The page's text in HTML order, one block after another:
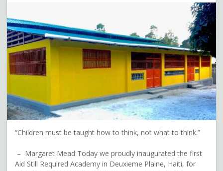
“Children must be taught how to think, not what to think.”
– Margaret Mead Today we proudly inaugurated the first
Aid Still Required Academy in Deuxieme Plaine, Haiti, for